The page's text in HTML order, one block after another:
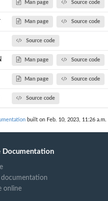
Man page Source code
Man page Source code
Source code
Man page Source code
Man page Source code
Source code
built on Feb. 10, 2023, 11:26 a.m.
Documentation
documentation
online